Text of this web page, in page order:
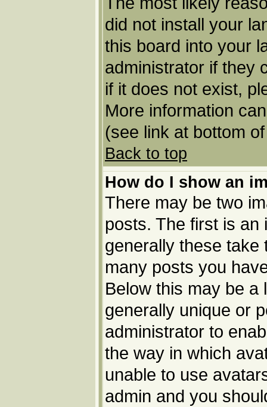
did not install your
this board into your
administrator if they
if it does not exist,
More information
(see link at bottom
Back to top
How do I show an
There may be two
posts. The first is an
generally these take
many posts you
Below this may be
generally unique or
administrator to
the way in which
unable to use
admin and you